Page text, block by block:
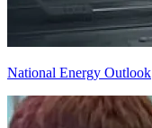
National Energy Outlook